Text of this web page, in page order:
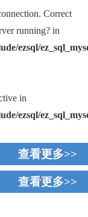
Correct
running? in
ezsql/
in
ezsql/
查看更多>>
查看更多>>